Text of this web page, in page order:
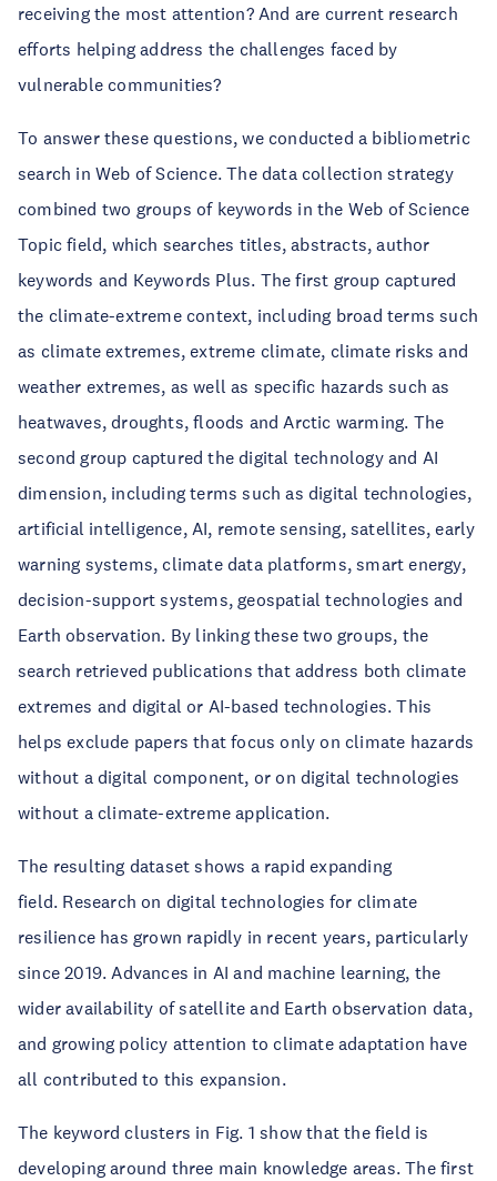
receiving the most attention? And are current research
efforts helping address the challenges faced by
vulnerable communities?
To answer these questions, we conducted a bibliometric
search in Web of Science. The data collection strategy
combined two groups of keywords in the Web of Science
Topic field, which searches titles, abstracts, author
keywords and Keywords Plus. The first group captured
the climate-extreme context, including broad terms such
as climate extremes, extreme climate, climate risks and
weather extremes, as well as specific hazards such as
heatwaves, droughts, floods and Arctic warming. The
second group captured the digital technology and AI
dimension, including terms such as digital technologies,
artificial intelligence, AI, remote sensing, satellites, early
warning systems, climate data platforms, smart energy,
decision-support systems, geospatial technologies and
Earth observation. By linking these two groups, the
search retrieved publications that address both climate
extremes and digital or AI-based technologies. This
helps exclude papers that focus only on climate hazards
without a digital component, or on digital technologies
without a climate-extreme application.
The resulting dataset shows a rapid expanding
field. Research on digital technologies for climate
resilience has grown rapidly in recent years, particularly
since 2019. Advances in AI and machine learning, the
wider availability of satellite and Earth observation data,
and growing policy attention to climate adaptation have
all contributed to this expansion.
The keyword clusters in Fig. 1 show that the field is
developing around three main knowledge areas. The first